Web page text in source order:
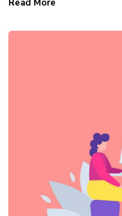
Read More